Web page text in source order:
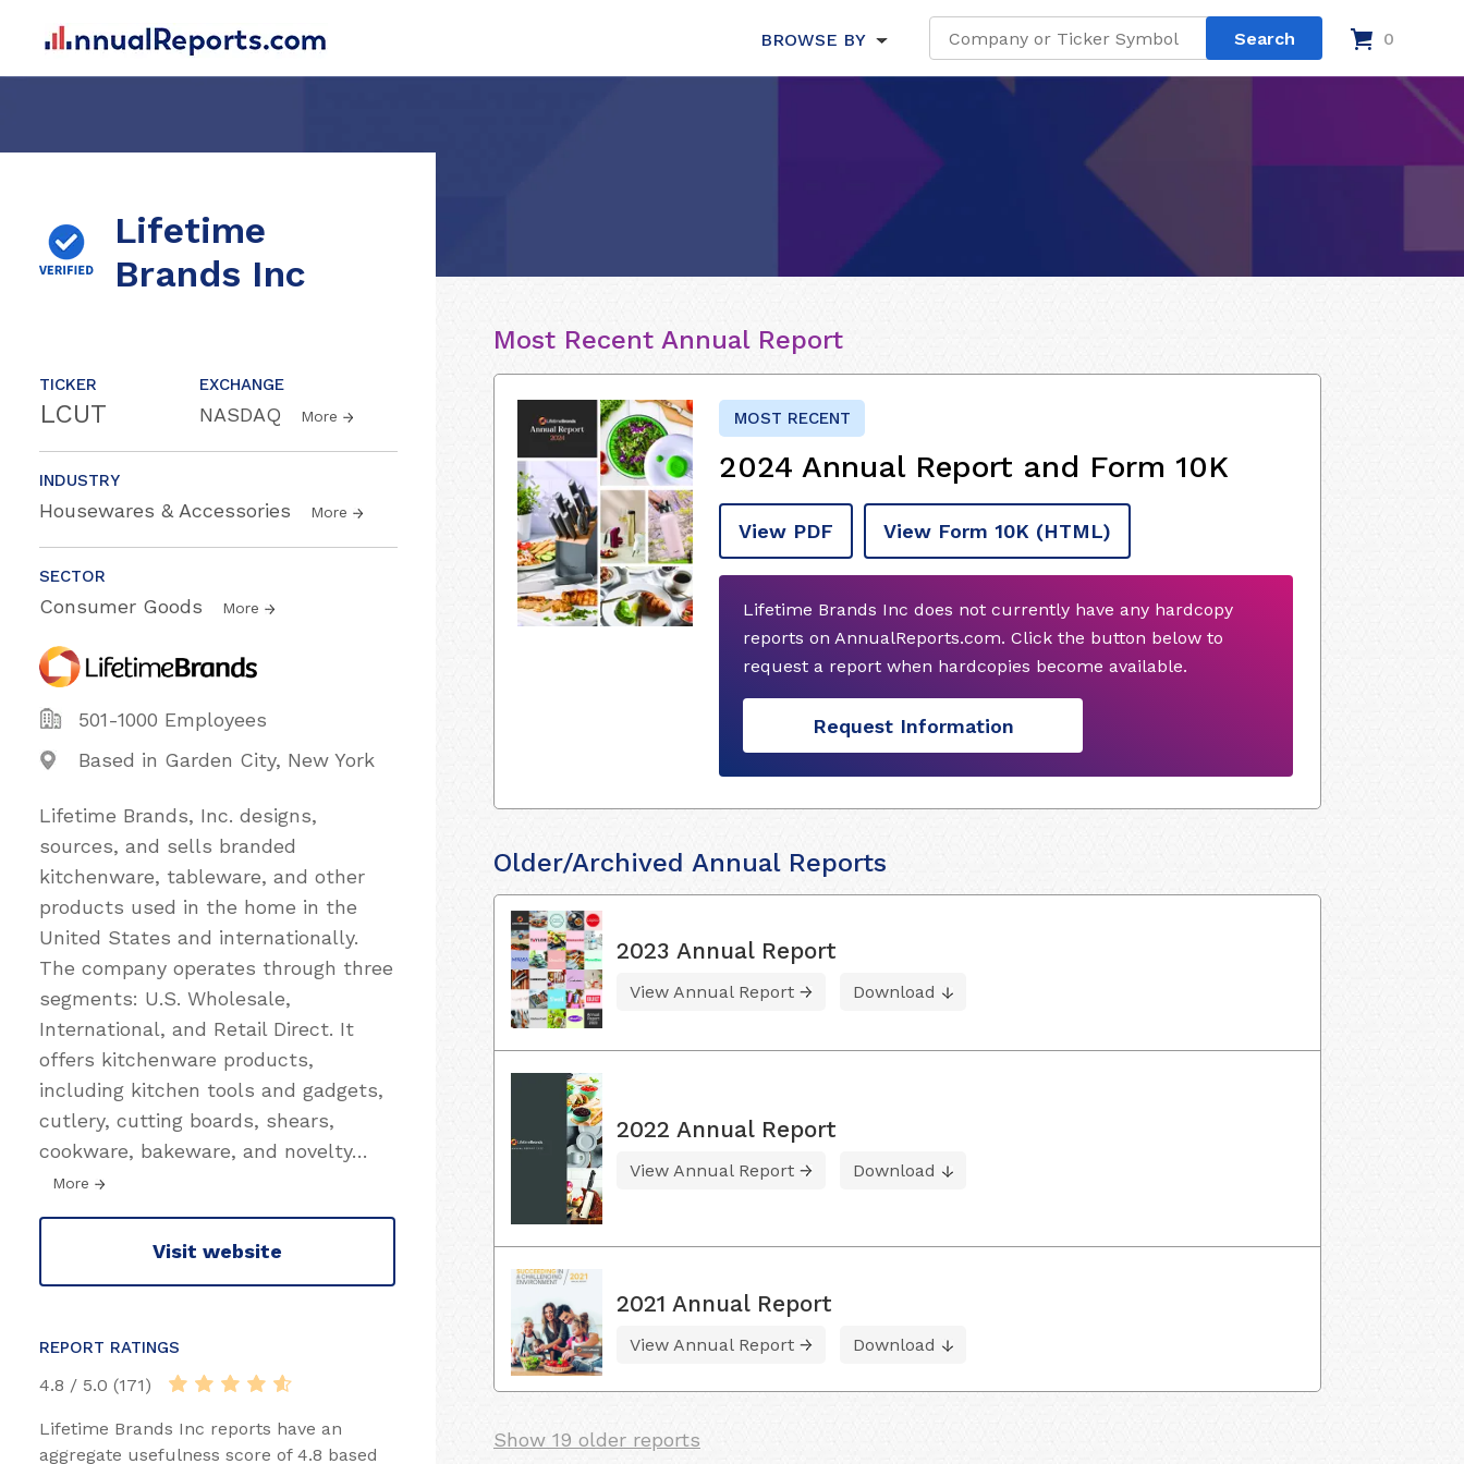
BROWSE BY 0
Lifetime
Brands Inc
TICKER
LCUT
EXCHANGE
NASDAQ More
INDUSTRY
Housewares & Accessories More
SECTOR
Consumer Goods More
501-1000 Employees
Based in Garden City, New York
Lifetime Brands, Inc. designs,
sources, and sells branded
kitchenware, tableware, and other
products used in the home in the
United States and internationally.
The company operates through three
segments: U.S. Wholesale,
International, and Retail Direct. It
offers kitchenware products,
including kitchen tools and gadgets,
cutlery, cutting boards, shears,
cookware, bakeware, and novelty…
More
Visit website
REPORT RATINGS
4.8 / 5.0 (171)
Lifetime Brands Inc reports have an
aggregate usefulness score of 4.8 based
Most Recent Annual Report
MOST RECENT
2024 Annual Report and Form 10K
View PDF View Form 10K (HTML)
Lifetime Brands Inc does not currently have any hardcopy
reports on AnnualReports.com. Click the button below to
request a report when hardcopies become available.
Request Information
Older/Archived Annual Reports
2023 Annual Report
View Annual Report Download
2022 Annual Report
View Annual Report Download
2021 Annual Report
View Annual Report Download
Show 19 older reports